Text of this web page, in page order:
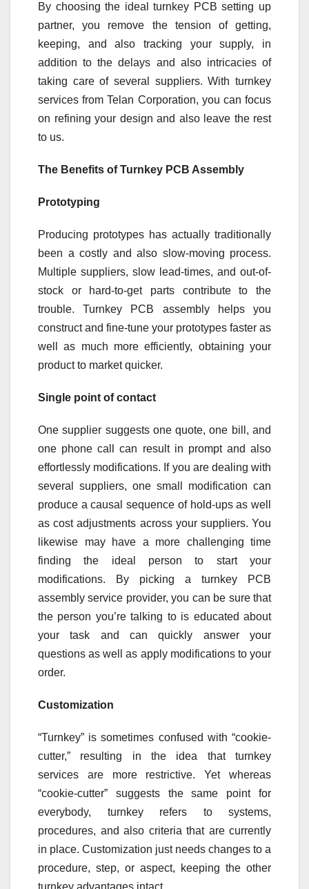
By choosing the ideal turnkey PCB setting up
partner, you remove the tension of getting,
keeping, and also tracking your supply, in
addition to the delays and also intricacies of
taking care of several suppliers. With turnkey
services from Telan Corporation, you can focus
on refining your design and also leave the rest
to us.
The Benefits of Turnkey PCB Assembly
Prototyping
Producing prototypes has actually traditionally
been a costly and also slow-moving process.
Multiple suppliers, slow lead-times, and out-of-
stock or hard-to-get parts contribute to the
trouble. Turnkey PCB assembly helps you
construct and fine-tune your prototypes faster as
well as much more efficiently, obtaining your
product to market quicker.
Single point of contact
One supplier suggests one quote, one bill, and
one phone call can result in prompt and also
effortlessly modifications. If you are dealing with
several suppliers, one small modification can
produce a causal sequence of hold-ups as well
as cost adjustments across your suppliers. You
likewise may have a more challenging time
finding the ideal person to start your
modifications. By picking a turnkey PCB
assembly service provider, you can be sure that
the person you’re talking to is educated about
your task and can quickly answer your
questions as well as apply modifications to your
order.
Customization
“Turnkey” is sometimes confused with “cookie-
cutter,” resulting in the idea that turnkey
services are more restrictive. Yet whereas
“cookie-cutter” suggests the same point for
everybody, turnkey refers to systems,
procedures, and also criteria that are currently
in place. Customization just needs changes to a
procedure, step, or aspect, keeping the other